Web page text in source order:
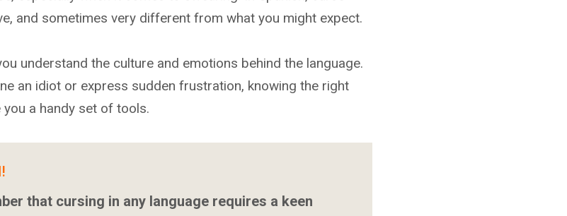
and sometimes very different from what you might expect.
understand the culture and emotions behind the language.
an idiot or express sudden frustration, knowing the right
a handy set of tools.
!
that cursing in any language requires a keen